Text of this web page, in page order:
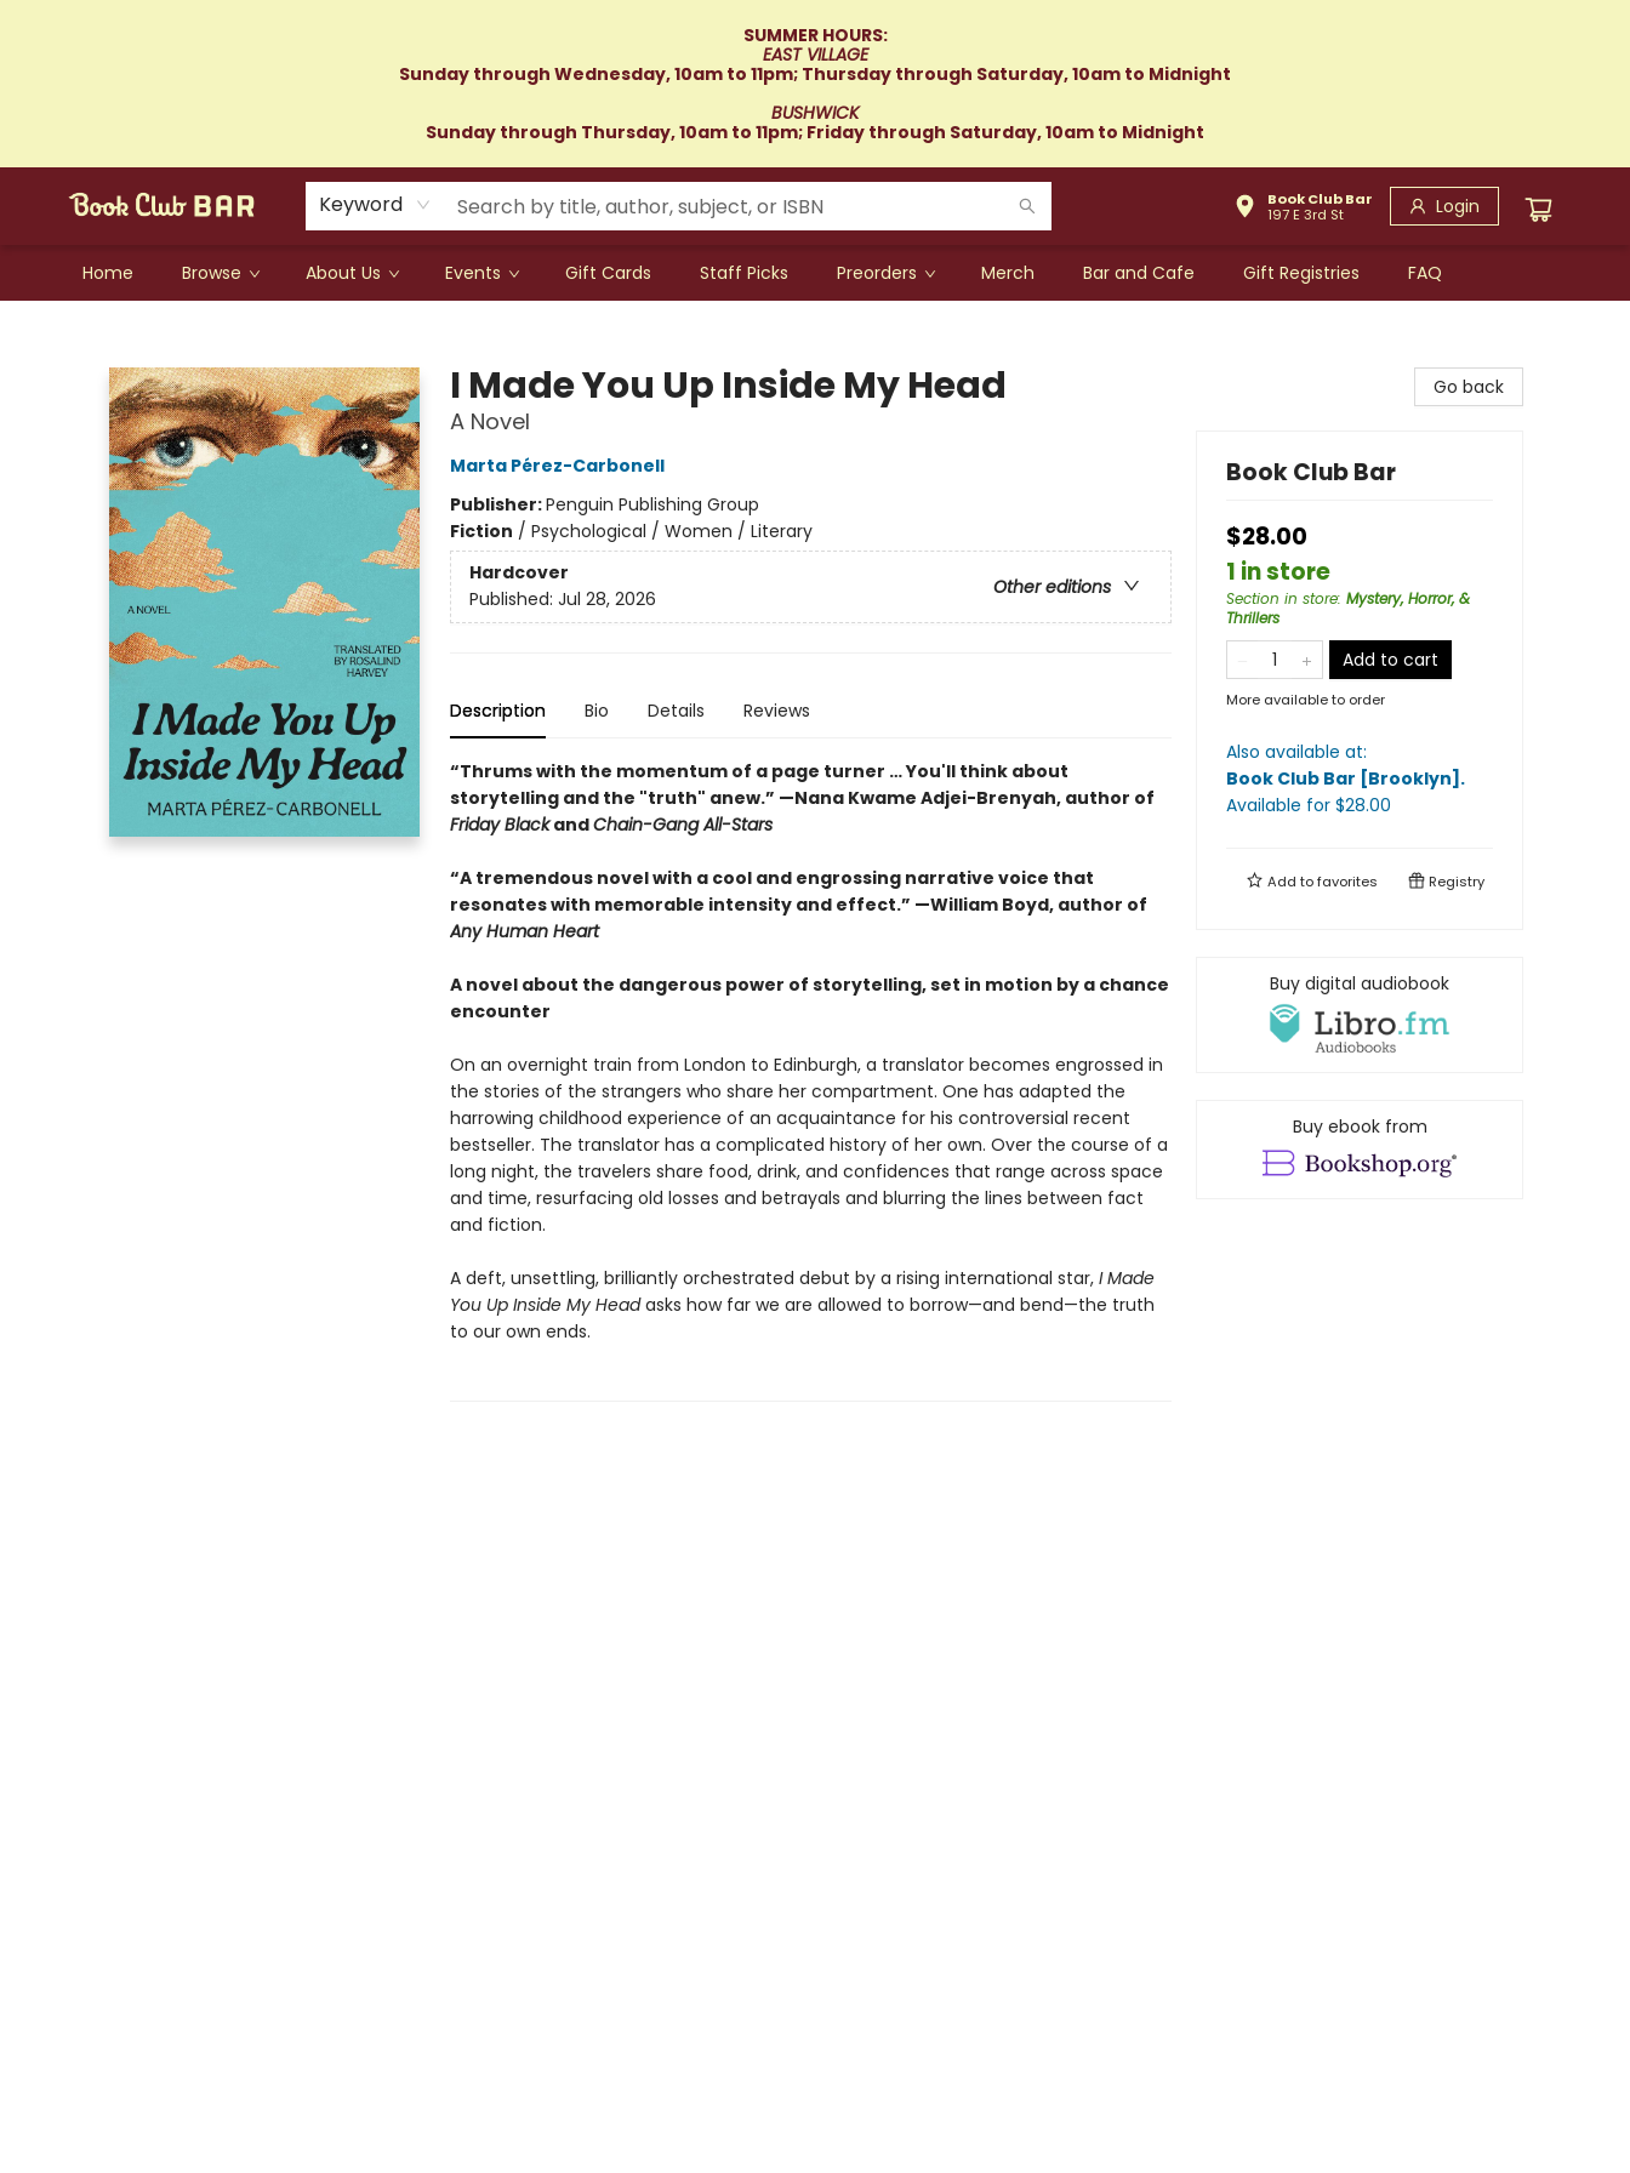
SUMMER HOURS:
EAST VILLAGE
Sunday through Wednesday, 10am to 11pm; Thursday through Saturday, 10am to Midnight
BUSHWICK
Sunday through Thursday, 10am to 11pm; Friday through Saturday, 10am to Midnight
Keyword
Book Club Bar
197 E 3rd St
Login
Home Browse About Us Events Gift Cards Staff Picks Preorders Merch Bar and Cafe Gift Registries FAQ
I Made You Up Inside My Head
A Novel
Marta Pérez-Carbonell
Publisher:Penguin Publishing Group
Fiction / Psychological / Women / Literary
Hardcover
Other editions
Published: Jul 28, 2026
Description Bio Details Reviews
“Thrums with the momentum of a page turner … You'll think about
storytelling and the "truth" anew.” —Nana Kwame Adjei-Brenyah, author of
Friday BlackandChain-Gang All-Stars
“A tremendous novel with a cool and engrossing narrative voice that
resonates with memorable intensity and effect.” —William Boyd, author of
Any Human Heart
A novel about the dangerous power of storytelling, set in motion by a chance
encounter
On an overnight train from London to Edinburgh, a translator becomes engrossed in
the stories of the strangers who share her compartment. One has adapted the
harrowing childhood experience of an acquaintance for his controversial recent
bestseller. The translator has a complicated history of her own. Over the course of a
long night, the travelers share food, drink, and confidences that range across space
and time, resurfacing old losses and betrayals and blurring the lines between fact
and fiction.
A deft, unsettling, brilliantly orchestrated debut by a rising international star, I Made
You Up Inside My Headasks how far we are allowed to borrow—and bend—the truth
to our own ends.
Go back
Book Club Bar
$28.00
1 in store
Section in store: Mystery, Horror, &
Thrillers
Add to cart
More available to order
Also available at:
Book Club Bar [Brooklyn] .
Available for $28.00
Add tofavorites Registry
Buy digital audiobook
Buy ebook from